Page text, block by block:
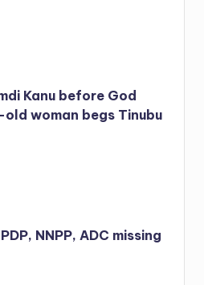
Kanu before God
woman begs Tinubu
NNPP, ADC missing